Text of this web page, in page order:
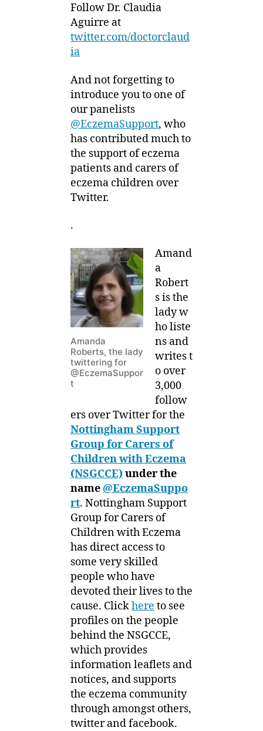
Follow Dr. Claudia
Aguirre at
twitter.com/doctorclaud
ia
And not forgetting to
introduce you to one of
our panelists
@EczemaSupport, who
has contributed much to
the support of eczema
patients and carers of
eczema children over
Twitter.
.
Amanda
Roberts, the lady
twittering for
@EczemaSuppor
t
Amand
a
Robert
s is the
lady w
ho liste
ns and
writes t
o over
3,000
follow
ers over Twitter for the
Nottingham Support
Group for Carers of
Children with Eczema
(NSGCCE)under the
name @EczemaSuppo
rt. Nottingham Support
Group for Carers of
Children with Eczema
has direct access to
some very skilled
people who have
devoted their lives to the
cause. Clickhere to see
profiles on the people
behind the NSGCCE,
which provides
information leaflets and
notices, and supports
the eczema community
through amongst others,
twitter and facebook.